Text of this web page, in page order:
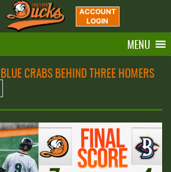
ACCOUNT
LOGIN
MENU
CRABS BEHIND THREE HOMERS